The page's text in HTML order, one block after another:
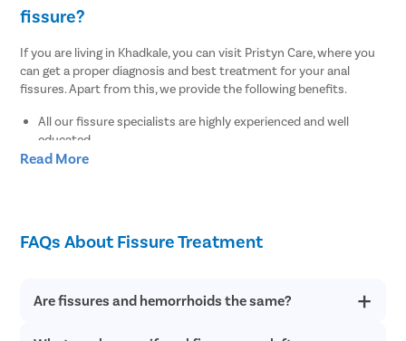
fissure?
If you are living in Khadkale, you can visit Pristyn Care, where you
can get a proper diagnosis and best treatment for your anal
fissures. Apart from this, we provide the following benefits.
All our fissure specialists are highly experienced and well
educated.
We use the advanced and latest diagnostic tests to find out
We offer a Recovery Follow up session after undergoing
Read More
FAQs About Fissure Treatment
Are fissures and hemorrhoids the same?